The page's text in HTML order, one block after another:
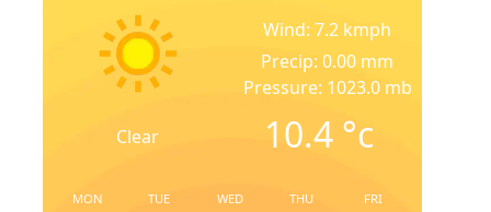
Clear
Wind: 7.2 kmph
Precip: 0.00 mm
Pressure: 1023.0 mb
10.4 °c
MON TUE WED THU FRI